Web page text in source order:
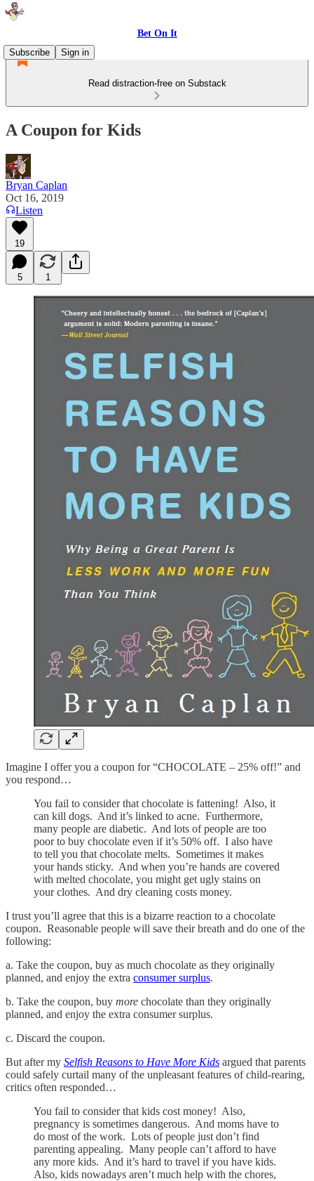
Bet On It
Subscribe
Sign in
Read distraction-free on Substack
A Coupon for Kids
Bryan Caplan
Oct 16, 2019
Listen
19
5 1
Imagine I offer you a coupon for “CHOCOLATE – 25% off!” and
you respond…
You fail to consider that chocolate is fattening! Also, it
can kill dogs. And it’s linked to acne. Furthermore,
many people are diabetic. And lots of people are too
poor to buy chocolate even if it’s 50% off. I also have
to tell you that chocolate melts. Sometimes it makes
your hands sticky. And when you’re hands are covered
with melted chocolate, you might get ugly stains on
your clothes. And dry cleaning costs money.
I trust you’ll agree that this is a bizarre reaction to a chocolate
coupon. Reasonable people will save their breath and do one of the
following:
a. Take the coupon, buy as much chocolate as they originally
planned, and enjoy the extra consumer surplus.
b. Take the coupon, buy more chocolate than they originally
planned, and enjoy the extra consumer surplus.
c. Discard the coupon.
But after my Selfish Reasons to Have More Kids argued that parents
could safely curtail many of the unpleasant features of child-rearing,
critics often responded…
You fail to consider that kids cost money! Also,
pregnancy is sometimes dangerous. And moms have to
do most of the work. Lots of people just don’t find
parenting appealing. Many people can’t afford to have
any more kids. And it’s hard to travel if you have kids.
Also, kids nowadays aren’t much help with the chores,